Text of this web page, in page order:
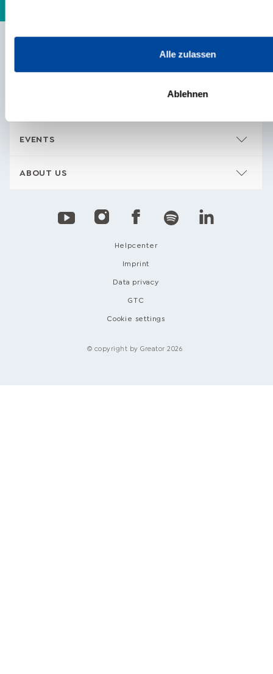
Alle zulassen
Ablehnen
CONTENTS
EVENTS
ABOUT US
Helpcenter
Imprint
Data privacy
GTC
Cookie settings
© copyright by Greator 2026